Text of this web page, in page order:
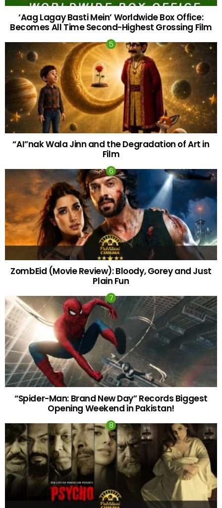
‘Aag Lagay Basti Mein’ Worldwide Box Office:
Becomes All Time Second-Highest Grossing Film
“AI”nak Wala Jinn and the Degradation of Art in
Film
ZombEid (Movie Review): Bloody, Gorey and Just
Plain Fun
“Spider-Man: Brand New Day” Records Biggest
Opening Weekend in Pakistan!